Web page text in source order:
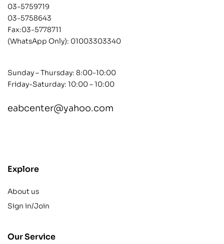
03-5759719
03-5758643
Fax:03-5778711
(WhatsApp Only): 01003303340
Sunday – Thursday: 8:00-10:00
Friday-Saturday: 10:00 – 10:00
eabcenter@yahoo.com
Explore
About us
Sign in/Join
Our Service